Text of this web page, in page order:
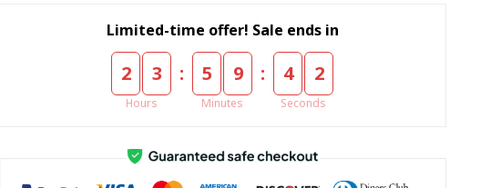
Limited-time offer! Sale ends in
2 3
Hours
: 5 9
Minutes
: 4 1
Seconds